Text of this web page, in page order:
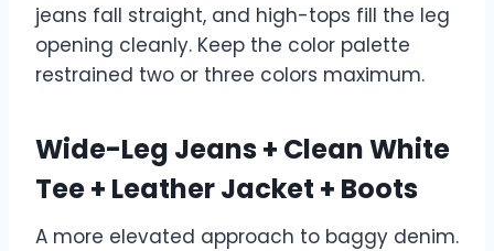
jeans fall straight, and high-tops fill the leg
opening cleanly. Keep the color palette
restrained two or three colors maximum.
Wide-Leg Jeans + Clean White
Tee + Leather Jacket + Boots
A more elevated approach to baggy denim.